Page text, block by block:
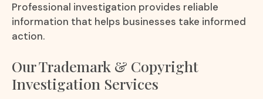
Professional investigation provides reliable
information that helps businesses take informed
action.
Our Trademark & Copyright
Investigation Services